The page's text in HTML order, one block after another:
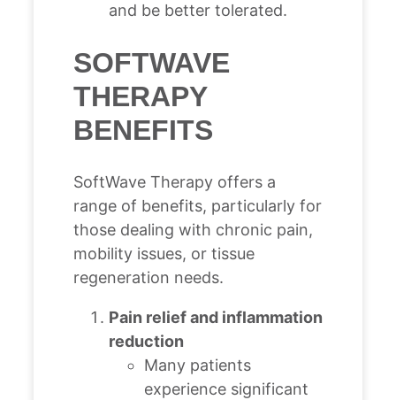
and be better tolerated.
SOFTWAVE
THERAPY
BENEFITS
SoftWave Therapy offers a
range of benefits, particularly for
those dealing with chronic pain,
mobility issues, or tissue
regeneration needs.
Pain relief and inflammation
reduction
Many patients
experience significant